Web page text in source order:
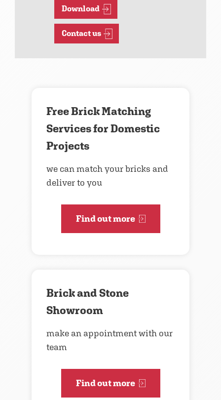
Download
Contact us
Free Brick Matching
Services for Domestic
Projects
we can match your bricks and
deliver to you
Find out more
Brick and Stone
Showroom
make an appointment with our
team
Find out more